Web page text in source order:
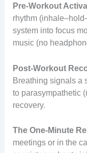
Pre-Workout
rhythm
system into focus
music (no
Post-Workout
Breathing signals a
to parasympathetic
recovery.
The One-Minute
meetings or in the